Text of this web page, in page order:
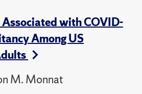
with COVID-
Among US
M. Monnat